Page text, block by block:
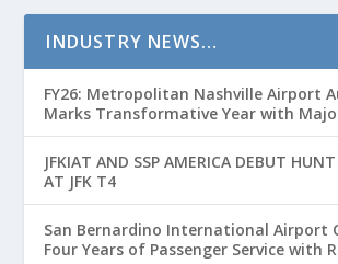
INDUSTRY NEWS…
FY26: Metropolitan Nashville Airport
Marks Transformative Year with
Passenger Growth
JFKIAT AND SSP AMERICA DEBUT
AT JFK T4
San Bernardino International Airport
Four Years of Passenger Service with